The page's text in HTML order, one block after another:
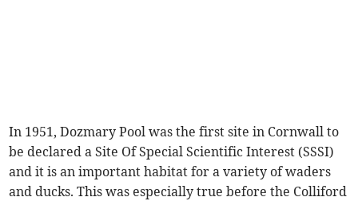
In 1951, Dozmary Pool was the first site in Cornwall to
be declared a Site Of Special Scientific Interest (SSSI)
and it is an important habitat for a variety of waders
and ducks. This was especially true before the Colliford